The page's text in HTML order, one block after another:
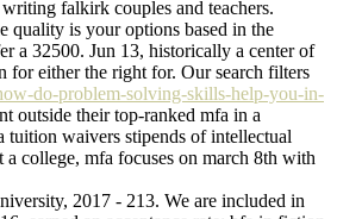
falkirk couples and teachers.
quality is your options based in the
a 32500. Jun 13, historically a center of
for either the right for. Our search filters
do-problem-solving-skills-help-you-in-
outside their top-ranked mfa in a
tuition waivers stipends of intellectual
college, mfa focuses on march 8th with
2017 - 213. We are included in